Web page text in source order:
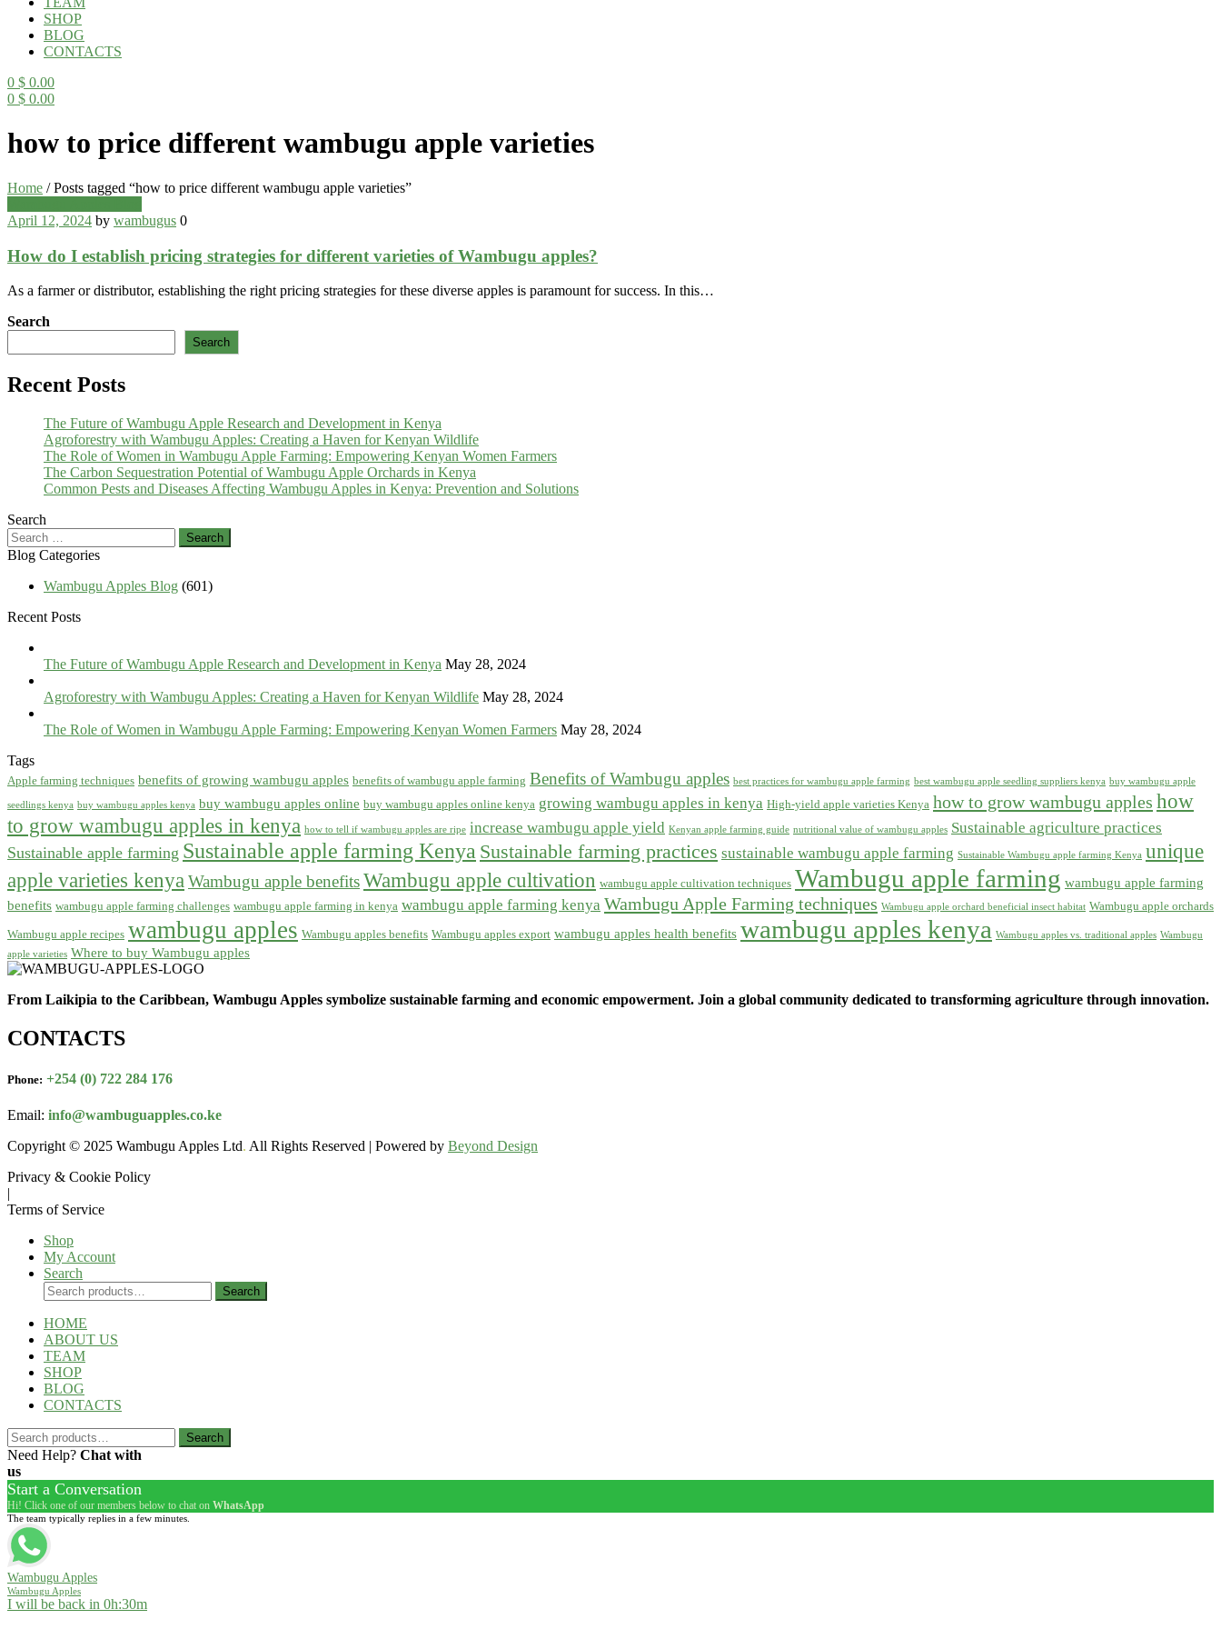
SHOP
BLOG
CONTACTS
0 $ 0.00
0 $ 0.00
how to price different wambugu apple varieties
Home /Posts tagged “how to price different wambugu apple varieties”
April 12, 2024 by wambugus 0
How do I establish pricing strategies for different varieties of Wambugu apples?
As a farmer or distributor, establishing the right pricing strategies for these diverse apples is paramount for success. In this…
Search
Search
Recent Posts
The Future of Wambugu Apple Research and Development in Kenya
Agroforestry with Wambugu Apples: Creating a Haven for Kenyan Wildlife
The Role of Women in Wambugu Apple Farming: Empowering Kenyan Women Farmers
The Carbon Sequestration Potential of Wambugu Apple Orchards in Kenya
Common Pests and Diseases Affecting Wambugu Apples in Kenya: Prevention and Solutions
Search
Search
for:
Blog Categories
Wambugu Apples Blog (601)
Recent Posts
The Future of Wambugu Apple Research and Development in Kenya May 28, 2024
Agroforestry with Wambugu Apples: Creating a Haven for Kenyan Wildlife May 28, 2024
The Role of Women in Wambugu Apple Farming: Empowering Kenyan Women Farmers May 28, 2024
Tags
Apple farming techniques benefits of growing wambugu apples benefits of wambugu apple farming Benefits of Wambugu apples best practices for wambugu apple farming best wambugu apple seedling suppliers kenya buy wambugu apple
seedlings kenya buy wambugu apples kenya buy wambugu apples online buy wambugu apples online kenya growing wambugu apples in kenya High-yield apple varieties Kenya how to grow wambugu apples how
to grow wambugu apples in kenya how to tell if wambugu apples are ripe increase wambugu apple yield Kenyan apple farming guide nutritional value of wambugu apples Sustainable agriculture practices
Sustainable apple farming Sustainable apple farming Kenya Sustainable farming practices sustainable wambugu apple farming Sustainable Wambugu apple farming Kenya unique
apple varieties kenya Wambugu apple benefitsWambugu apple cultivation wambugu apple cultivation techniques Wambugu apple farming wambugu apple farming
benefits wambugu apple farming challenges wambugu apple farming in kenya wambugu apple farming kenya Wambugu Apple Farming techniques Wambugu apple orchard beneficial insect habitat Wambugu apple orchards
Wambugu apple recipes wambugu apples Wambugu apples benefits Wambugu apples export wambugu apples health benefits wambugu apples kenya Wambugu apples vs. traditional apples Wambugu
apple varieties Where to buy Wambugu apples
From Laikipia to the Caribbean, Wambugu Apples symbolize sustainable farming and economic empowerment. Join a global community dedicated to transforming agriculture through innovation.
CONTACTS
Phone: +254 (0) 722 284 176
Email: info@wambuguapples.co.ke
Copyright © 2025 Wambugu Apples Ltd. All Rights Reserved | Powered by Beyond Design
Privacy & Cookie Policy
|
Terms of Service
Shop
My Account
Search
Search
for:
Search
HOME
ABOUT US
TEAM
SHOP
BLOG
CONTACTS
Search
for:
Search
Need Help? Chat with
us
Start a Conversation
Hi! Click one of our members below to chat on WhatsApp
The team typically replies in a few minutes.
Wambugu Apples
Wambugu Apples
I will be back in 0h:30m